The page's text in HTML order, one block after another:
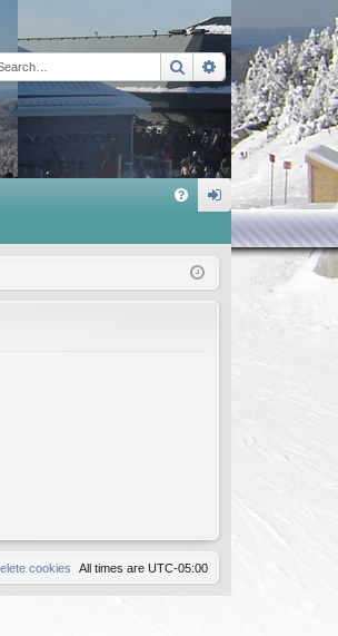
SearchAdvanced
in
All times are UTC-05:00
cookies